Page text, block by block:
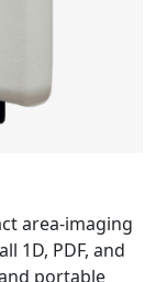
area-imaging
1D, PDF, and
portable